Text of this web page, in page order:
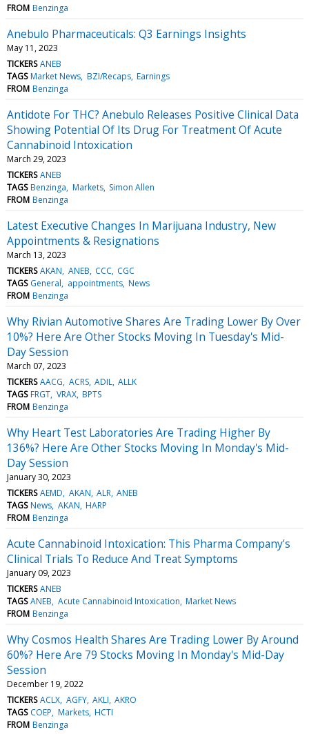
FROM Benzinga
Anebulo Pharmaceuticals: Q3 Earnings Insights
May 11, 2023
TICKERS ANEB
TAGS Market News BZI/Recaps Earnings
FROM Benzinga
Antidote For THC? Anebulo Releases Positive Clinical Data
Showing Potential Of Its Drug For Treatment Of Acute
Cannabinoid Intoxication
March 29, 2023
TICKERS ANEB
TAGS Benzinga Markets Simon Allen
FROM Benzinga
Latest Executive Changes In Marijuana Industry, New
Appointments & Resignations
March 13, 2023
TICKERS AKAN ANEB CCC CGC
TAGS General appointments News
FROM Benzinga
Why Rivian Automotive Shares Are Trading Lower By Over
10%? Here Are Other Stocks Moving In Tuesday's Mid-
Day Session
March 07, 2023
TICKERS AACG ACRS ADIL ALLK
TAGS FRGT VRAX BPTS
FROM Benzinga
Why Heart Test Laboratories Are Trading Higher By
136%? Here Are Other Stocks Moving In Monday's Mid-
Day Session
January 30, 2023
TICKERS AEMD AKAN ALR ANEB
TAGS News AKAN HARP
FROM Benzinga
Acute Cannabinoid Intoxication: This Pharma Company's
Clinical Trials To Reduce And Treat Symptoms
January 09, 2023
TICKERS ANEB
TAGS ANEB Acute Cannabinoid Intoxication Market News
FROM Benzinga
Why Cosmos Health Shares Are Trading Lower By Around
60%? Here Are 79 Stocks Moving In Monday's Mid-Day
Session
December 19, 2022
TICKERS ACLX AGFY AKLI AKRO
TAGS COEP Markets HCTI
FROM Benzinga